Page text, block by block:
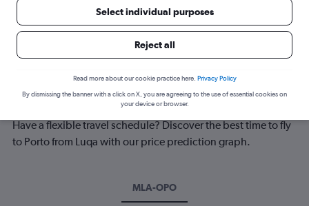
Best time to book a flight from Luqa
Have a flexible travel schedule? Discover the best time to fly
to Porto from Luqa with our price prediction graph.
MLA-OPO
Select individual purposes
Reject all
Read more about our cookie practice here. Privacy Policy
By dismissing the banner with a click on X, you are agreeing to the use of essential cookies on
your device or browser.